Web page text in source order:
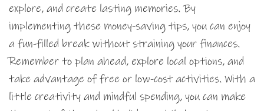
explore, and create lasting memories. By
implementing these money-saving tips, you can enjoy
a fun-filled break without straining your finances.
Remember to plan ahead, explore local options, and
take advantage of free or low-cost activities. With a
little creativity and mindful spending, you can make